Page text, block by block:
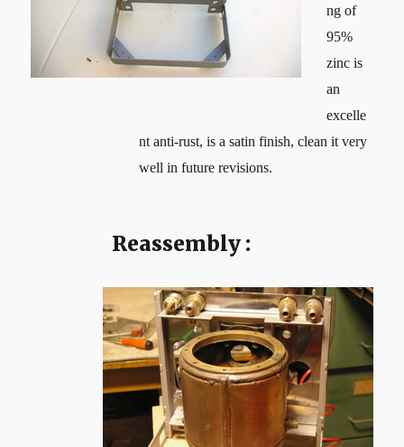
ng of
95%
zinc is
an
excelle
nt anti-rust, is a satin finish, clean it very
well in future revisions.
Reassembly :